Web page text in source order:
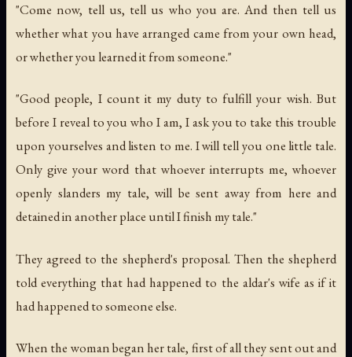
"Come now, tell us, tell us who you are. And then tell us
whether what you have arranged came from your own head,
or whether you learned it from someone."
"Good people, I count it my duty to fulfill your wish. But
before I reveal to you who I am, I ask you to take this trouble
upon yourselves and listen to me. I will tell you one little tale.
Only give your word that whoever interrupts me, whoever
openly slanders my tale, will be sent away from here and
detained in another place until I finish my tale."
They agreed to the shepherd's proposal. Then the shepherd
told everything that had happened to the aldar's wife as if it
had happened to someone else.
When the woman began her tale, first of all they sent out and